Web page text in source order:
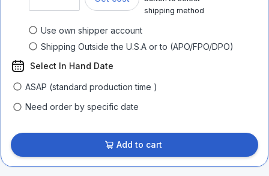
shipping method
Use own shipper account
Shipping Outside the U.S.A or to (APO/FPO/DPO)
Select In Hand Date
ASAP (standard production time )
Need order by specific date
Add to cart